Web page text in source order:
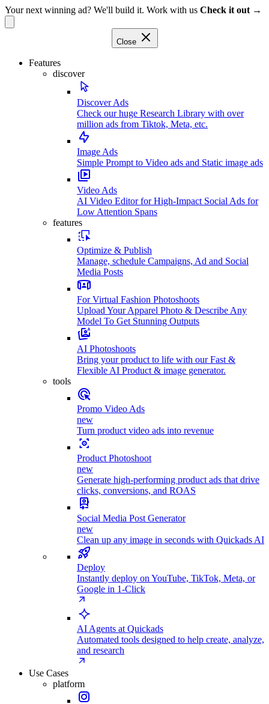
Your next winning ad? We'll build it. Work with us Check it out →
Close
Features
discover
Discover Ads
Check our huge Research Library with over
million ads from Tiktok, Meta, etc.
Image Ads
Simple Prompt to Video ads and Static image ads
Video Ads
AI Video Editor for High-Impact Social Ads for
Low Attention Spans
features
Optimize & Publish
Manage, schedule Campaigns, Ad and Social
Media Posts
For Virtual Fashion Photoshoots
Upload Your Apparel Photo & Describe Any
Model To Get Stunning Outputs
AI Photoshoots
Bring your product to life with our Fast &
Flexible AI Product & image generator.
tools
Promo Video Ads
new
Turn product video ads into revenue
Product Photoshoot
new
Generate high-performing product ads that drive
clicks, conversions, and ROAS
Social Media Post Generator
new
Clean up any image in seconds with Quickads AI
Deploy
Instantly deploy on YouTube, TikTok, Meta, or
Google in 1-Click
AI Agents at Quickads
Automated tools designed to help create, analyze,
and research
Use Cases
platform